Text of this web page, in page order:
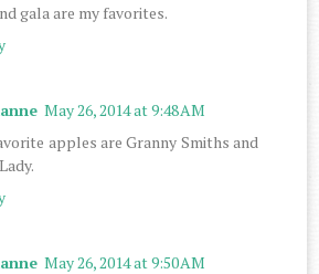
gala are my favorites.
May 26, 2014 at 9:48 AM
apples are Granny Smiths and
May 26, 2014 at 9:50 AM